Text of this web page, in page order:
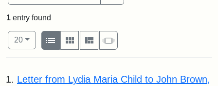
1 entry found
Number of results to display per page
20per page
View results as:
List
Gallery MasonrySlideshow
Search Results
1. Letter from Lydia Maria Child to John Brown,